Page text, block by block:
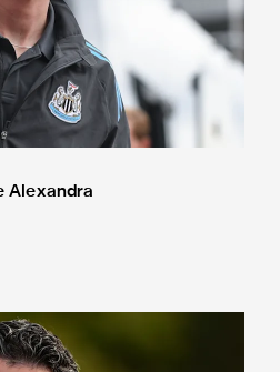
Alexandra
after six-month lay-off